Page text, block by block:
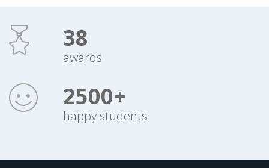
38
awards
2500+
happy students